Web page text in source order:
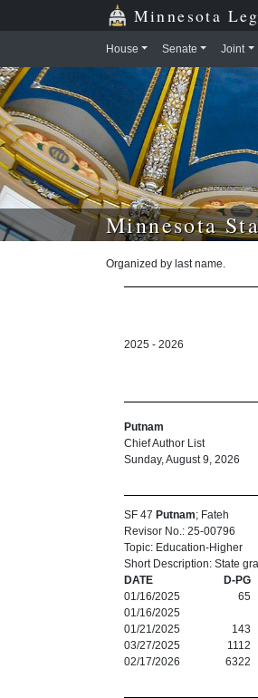
Minnesota
House Senate Joint
Minnesota
Organized by last name.
2025 - 2026
Putnam
Chief Author List
Sunday, August 9, 2026
SF 47 Putnam; Fateh
Revisor No.: 25-00796
Topic: Education-Higher
Short Description: State
DATE
D-PG
01/16/2025
65
01/16/2025
01/21/2025
143
03/27/2025
1112
02/17/2026
6322